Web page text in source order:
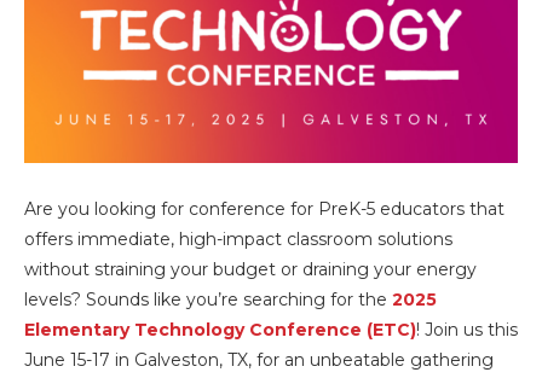
Are you looking for conference for PreK-5 educators that
offers immediate, high-impact classroom solutions
without straining your budget or draining your energy
levels? Sounds like you’re searching for the 2025
Elementary Technology Conference (ETC)! Join us this
June 15-17 in Galveston, TX, for an unbeatable gathering